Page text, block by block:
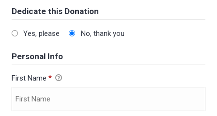
Dedicate this Donation
Yes, please No, thank you
Personal Info
First Name *